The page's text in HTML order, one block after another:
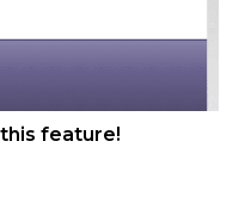
feature!